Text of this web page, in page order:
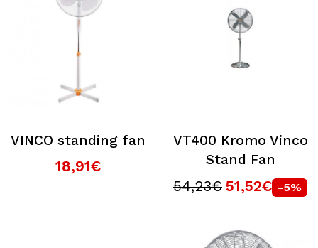
VINCO standing fan
18,91€
VT400 Kromo Vinco
Stand Fan
54,23€ 51,52€ -5%